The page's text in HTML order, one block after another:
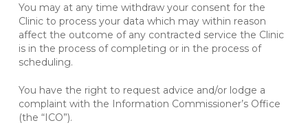
You may at any time withdraw your consent for the
Clinic to process your data which may within reason
affect the outcome of any contracted service the Clinic
is in the process of completing or in the process of
scheduling.
You have the right to request advice and/or lodge a
complaint with the Information Commissioner’s Office
(the “ICO”).